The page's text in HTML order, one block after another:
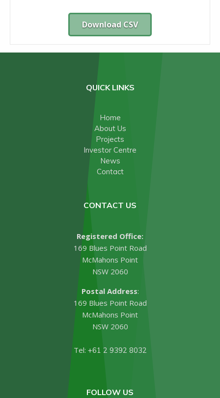
Download CSV
QUICK LINKS
Home
About Us
Projects
Investor Centre
News
Contact
CONTACT US
Registered Office:
169 Blues Point Road
McMahons Point
NSW 2060
Postal Address:
169 Blues Point Road
McMahons Point
NSW 2060
Tel: +61 2 9392 8032
FOLLOW US